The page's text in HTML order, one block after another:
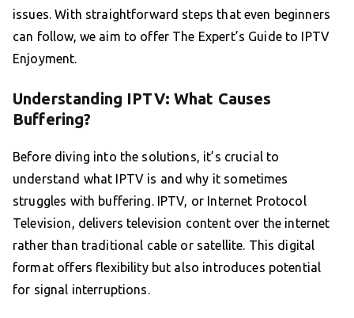
issues. With straightforward steps that even beginners
can follow, we aim to offer The Expert’s Guide to IPTV
Enjoyment.
Understanding IPTV: What Causes
Buffering?
Before diving into the solutions, it’s crucial to
understand what IPTV is and why it sometimes
struggles with buffering. IPTV, or Internet Protocol
Television, delivers television content over the internet
rather than traditional cable or satellite. This digital
format offers flexibility but also introduces potential
for signal interruptions.